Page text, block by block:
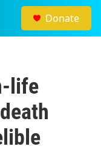
Donate
life